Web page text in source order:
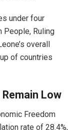
under four
People, Ruling
overall
of countries
Low
Freedom
rate of 28.4%,